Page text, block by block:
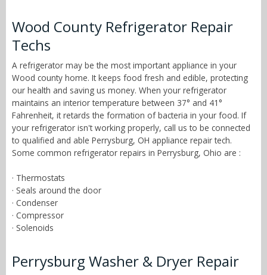
Wood County Refrigerator Repair
Techs
A refrigerator may be the most important appliance in your
Wood county home. It keeps food fresh and edible, protecting
our health and saving us money. When your refrigerator
maintains an interior temperature between 37° and 41°
Fahrenheit, it retards the formation of bacteria in your food. If
your refrigerator isn't working properly, call us to be connected
to qualified and able Perrysburg, OH appliance repair tech.
Some common refrigerator repairs in Perrysburg, Ohio are :
· Thermostats
· Seals around the door
· Condenser
· Compressor
· Solenoids
Perrysburg Washer & Dryer Repair